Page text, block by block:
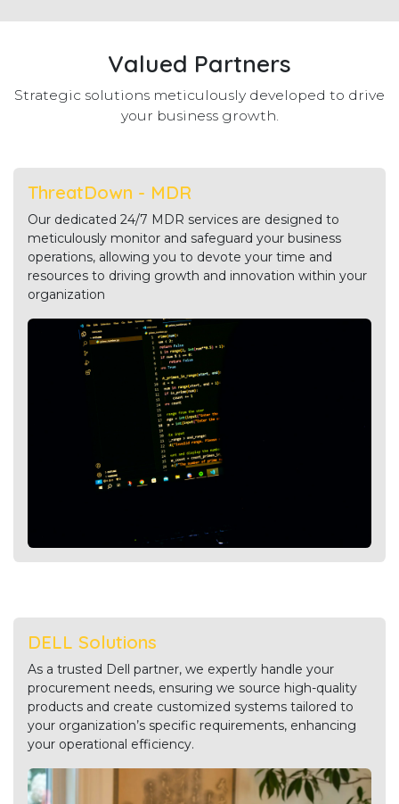
Valued Partners
Strategic solutions meticulously developed to drive
your business growth.
ThreatDown - MDR
Our dedicated 24/7 MDR services are designed to
meticulously monitor and safeguard your business
operations, allowing you to devote your time and
resources to driving growth and innovation within your
organization
DELL Solutions
As a trusted Dell partner, we expertly handle your
procurement needs, ensuring we source high-quality
products and create customized systems tailored to
your organization’s specific requirements, enhancing
your operational efficiency.